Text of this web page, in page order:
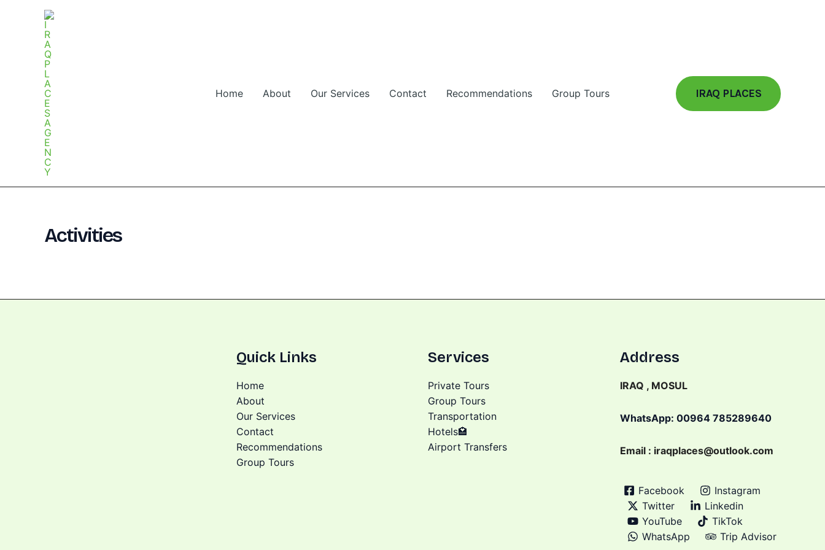
Home About Our Services Contact Recommendations Group Tours IRAQ PLACES
Activities
Quick Links
Home
About
Our Services
Contact
Recommendations
Group Tours
Services
Private Tours
Group Tours
Transportation
Hotels🏩
Airport Transfers
Address
IRAQ , MOSUL
WhatsApp: 00964 785289640
Email : iraqplaces@outlook.com
Facebook
Instagram
Twitter
Linkedin
YouTube
TikTok
WhatsApp
Trip Advisor